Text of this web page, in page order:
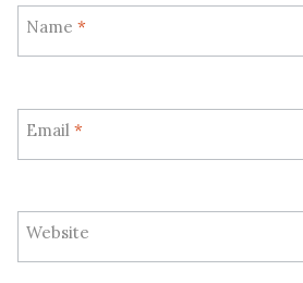
Name *
Email *
Website